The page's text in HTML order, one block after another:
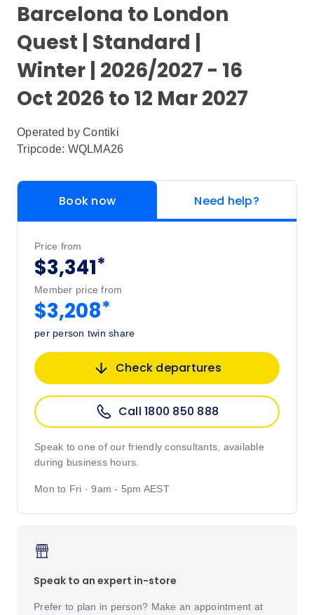
Barcelona to London
Quest | Standard |
Winter | 2026/2027 - 16
Oct 2026 to 12 Mar 2027
Operated by Contiki
Tripcode: WQLMA26
Book now Need help?
Price from
$3,341*
Member price from
$3,208*
per person twin share
Check departures
Call 1800 850 888
Speak to one of our friendly consultants, available
during business hours.
Mon to Fri · 9am - 5pm AEST
Speak to an expert in-store
Prefer to plan in person? Make an appointment at